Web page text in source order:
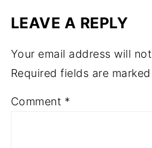
LEAVE A REPLY
Your email address will
Required fields are marked
Comment *